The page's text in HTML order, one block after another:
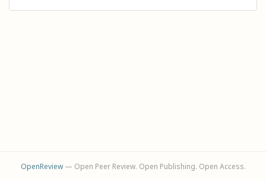
OpenReview— Open Peer Review. Open Publishing. Open Access.